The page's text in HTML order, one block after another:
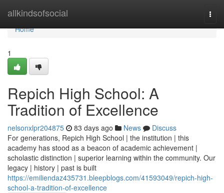
allkindsofsocial
Home
Home
1
Repich High School: A
Tradition of Excellence
nelsonxlpr204875 83 days ago News
Discuss
For generations, Repich High School | the institution | this
academy has stood as a beacon of academic achievement |
scholastic distinction | superior learning within the community. Our
legacy | history | past is built
https://emiliendaz435731.bleepblogs.com/41593049/repich-high-
school-a-tradition-of-excellence